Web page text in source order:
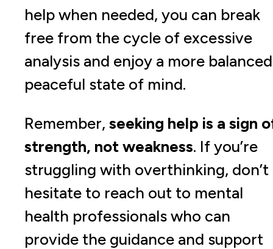
help when needed, you can break
free from the cycle of excessive
analysis and enjoy a more
peaceful state of mind.
Remember, seeking help is a sign
strength, not weakness. If you’re
struggling with overthinking, don’t
hesitate to reach out to mental
health professionals who can
provide the guidance and support